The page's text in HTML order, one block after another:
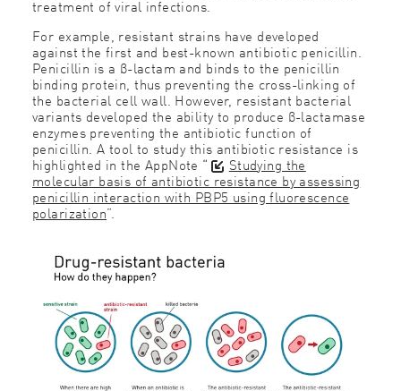
treatment of viral infections.
For example, resistant strains have developed
against the first and best-known antibiotic penicillin.
Penicillin is a β-lactam and binds to the penicillin
binding protein, thus preventing the cross-linking of
the bacterial cell wall. However, resistant bacterial
variants developed the ability to produce β-lactamase
enzymes preventing the antibiotic function of
penicillin. A tool to study this antibiotic resistance is
highlighted in the AppNote “ Studying the
molecular basis of antibiotic resistance by assessing
penicillin interaction with PBP5 using fluorescence
polarization”.